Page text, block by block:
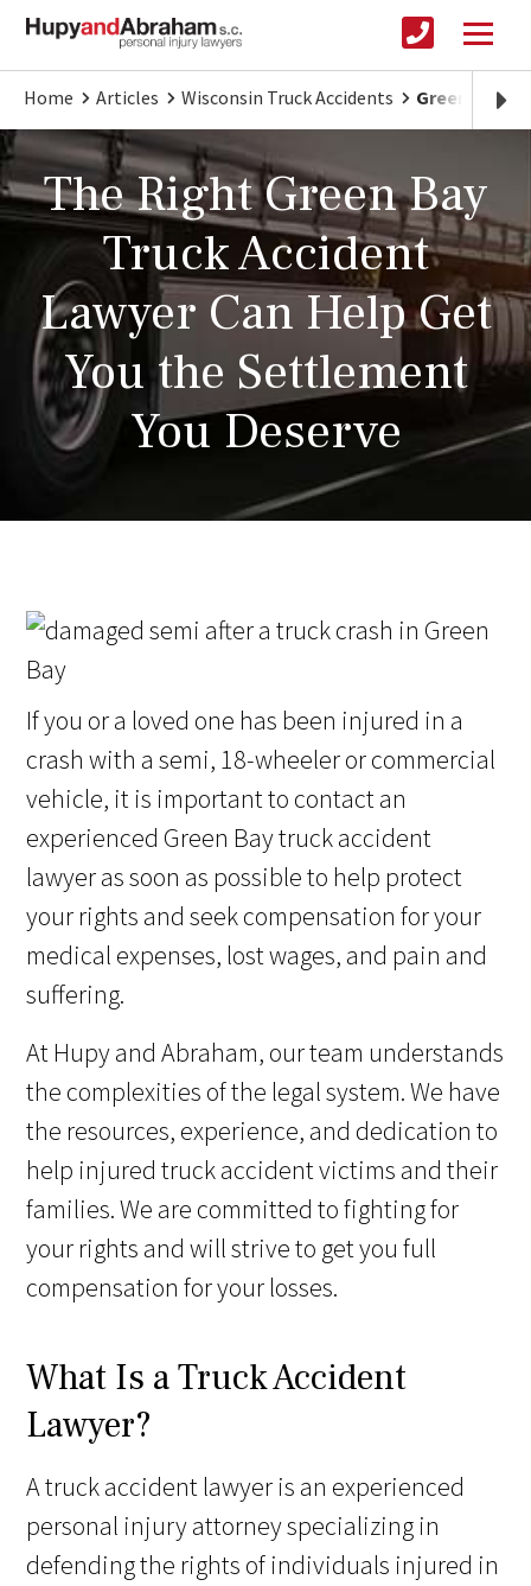
Home Articles Wisconsin Truck Accidents Green Bay
The Right Green Bay
Truck Accident
Lawyer Can Help Get
You the Settlement
You Deserve
If you or a loved one has been injured in a
crash with a semi, 18-wheeler or commercial
vehicle, it is important to contact an
experienced Green Bay truck accident
lawyer as soon as possible to help protect
your rights and seek compensation for your
medical expenses, lost wages, and pain and
suffering.
At Hupy and Abraham, our team understands
the complexities of the legal system. We have
the resources, experience, and dedication to
help injured truck accident victims and their
families. We are committed to fighting for
your rights and will strive to get you full
compensation for your losses.
What Is a Truck Accident
Lawyer?
A truck accident lawyer is an experienced
personal injury attorney specializing in
defending the rights of individuals injured in